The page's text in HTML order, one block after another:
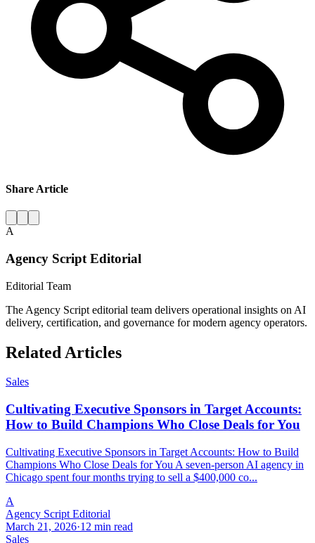
Share Article
A
Agency Script Editorial
Editorial Team
The Agency Script editorial team delivers operational insights on AI
delivery, certification, and governance for modern agency operators.
Related Articles
Sales
Cultivating Executive Sponsors in Target Accounts:
How to Build Champions Who Close Deals for You
Cultivating Executive Sponsors in Target Accounts: How to Build
Champions Who Close Deals for You A seven-person AI agency in
Chicago spent four months trying to sell a $400,000 co...
A
Agency Script Editorial
March 21, 2026·12 min read
Sales